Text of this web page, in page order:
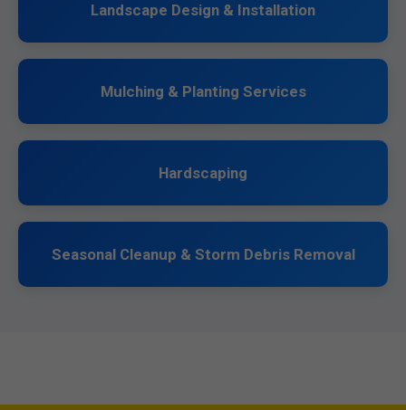
Landscape Design & Installation
Mulching & Planting Services
Hardscaping
Seasonal Cleanup & Storm Debris Removal